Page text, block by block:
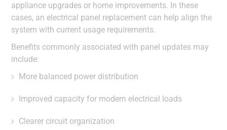
appliance upgrades or home improvements. In these
cases, an electrical panel replacement can help align the
system with current usage requirements.
Benefits commonly associated with panel updates may
include:
More balanced power distribution
Improved capacity for modern electrical loads
Clearer circuit organization